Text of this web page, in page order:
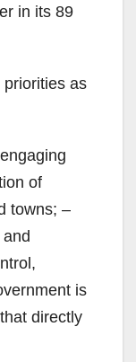
in its 89
as
of
towns; –
is
directly